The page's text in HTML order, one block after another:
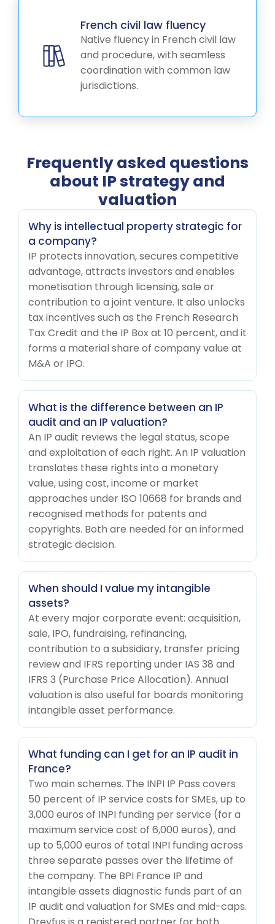
French civil law fluency
Native fluency in French civil law
and procedure, with seamless
coordination with common law
jurisdictions.
Frequently asked questions
about IP strategy and
valuation
Why is intellectual property strategic for
a company?
IP protects innovation, secures competitive
advantage, attracts investors and enables
monetisation through licensing, sale or
contribution to a joint venture. It also unlocks
tax incentives such as the French Research
Tax Credit and the IP Box at 10 percent, and it
forms a material share of company value at
M&A or IPO.
What is the difference between an IP
audit and an IP valuation?
An IP audit reviews the legal status, scope
and exploitation of each right. An IP valuation
translates these rights into a monetary
value, using cost, income or market
approaches under ISO 10668 for brands and
recognised methods for patents and
copyrights. Both are needed for an informed
strategic decision.
When should I value my intangible
assets?
At every major corporate event: acquisition,
sale, IPO, fundraising, refinancing,
contribution to a subsidiary, transfer pricing
review and IFRS reporting under IAS 38 and
IFRS 3 (Purchase Price Allocation). Annual
valuation is also useful for boards monitoring
intangible asset performance.
What funding can I get for an IP audit in
France?
Two main schemes. The INPI IP Pass covers
50 percent of IP service costs for SMEs, up to
3,000 euros of INPI funding per service (for a
maximum service cost of 6,000 euros), and
up to 5,000 euros of total INPI funding across
three separate passes over the lifetime of
the company. The BPI France IP and
intangible assets diagnostic funds part of an
IP audit and valuation for SMEs and mid-caps.